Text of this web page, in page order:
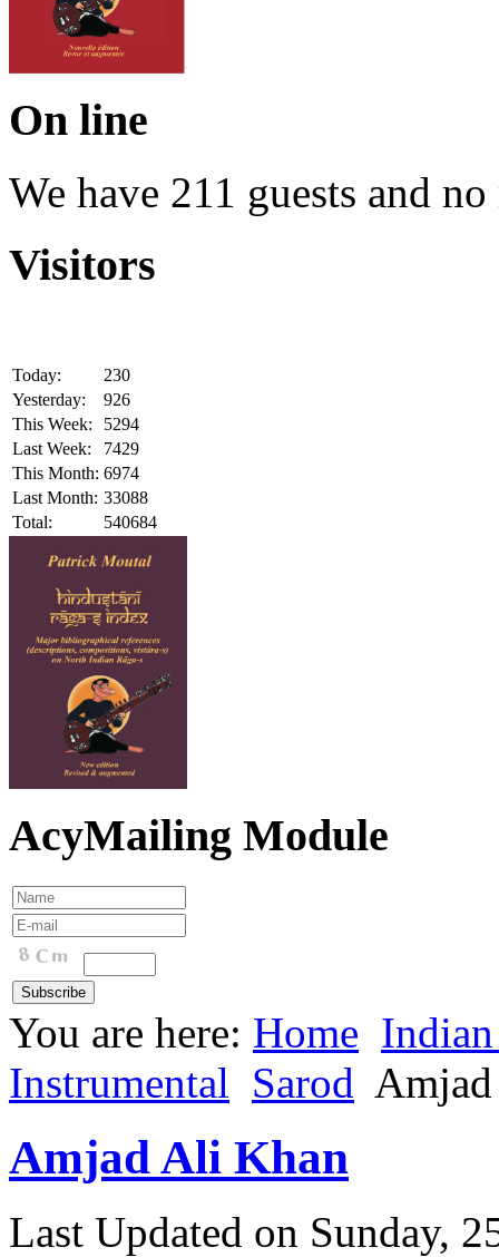
On line
We have 211 guests and
Visitors
Today:
230
Yesterday:
926
This Week:
5294
Last Week:
7429
This Month: 6974
Last Month: 33088
Total:
540684
AcyMailing Module
You are here: Home
Instrumental Sarod
Amjad Ali Khan
Last Updated on Sunday,